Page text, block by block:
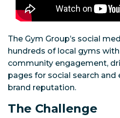
The Gym Group’s social
hundreds of local gyms
community engagement,
pages for social search
brand reputation.
The Challenge